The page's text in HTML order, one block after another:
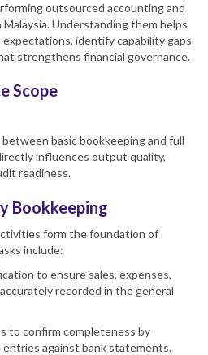
outsourced accounting and
Understanding them helps
identify capability gaps
strengthens financial governance.
Scope
basic bookkeeping and full
influences output quality,
readiness.
Bookkeeping
form the foundation of
include:
to ensure sales, expenses,
recorded in the general
to confirm completeness by
against bank statements.